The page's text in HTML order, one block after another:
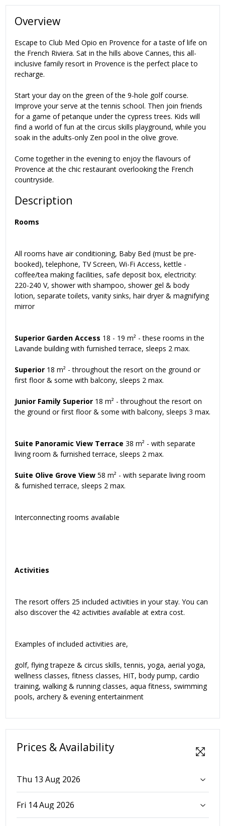
Overview
Escape to Club Med Opio en Provence for a taste of life on
the French Riviera. Sat in the hills above Cannes, this all-
inclusive family resort in Provence is the perfect place to
recharge.
Start your day on the green of the 9-hole golf course.
Improve your serve at the tennis school. Then join friends
for a game of petanque under the cypress trees. Kids will
find a world of fun at the circus skills playground, while you
soak in the adults-only Zen pool in the olive grove.
Come together in the evening to enjoy the flavours of
Provence at the chic restaurant overlooking the French
countryside.
Description
Rooms
All rooms have air conditioning, Baby Bed (must be pre-
booked), telephone, TV Screen, Wi-Fi Access, kettle -
coffee/tea making facilities, safe deposit box, electricity:
220-240 V, shower with shampoo, shower gel & body
lotion, separate toilets, vanity sinks, hair dryer & magnifying
mirror
Superior Garden Access 18 - 19 m² - these rooms in the
Lavande building with furnished terrace, sleeps 2 max.
Superior 18 m² - throughout the resort on the ground or
first floor & some with balcony, sleeps 2 max.
Junior Family Superior 18 m² - throughout the resort on
the ground or first floor & some with balcony, sleeps 3 max.
Suite Panoramic View Terrace 38 m² - with separate
living room & furnished terrace, sleeps 2 max.
Suite Olive Grove View 58 m² - with separate living room
& furnished terrace, sleeps 2 max.
Interconnecting rooms availabIe
Activities
The resort offers 25 included activities in your stay. You can
also discover the 42 activities available at extra cost.
Examples of included activities are,
golf, flying trapeze & circus skills, tennis, yoga, aerial yoga,
wellness classes, fitness classes, HIT, body pump, cardio
training, walking & running classes, aqua fitness, swimming
pools, archery & evening entertainment
Prices & Availability
Thu 13 Aug 2026
Fri 14 Aug 2026